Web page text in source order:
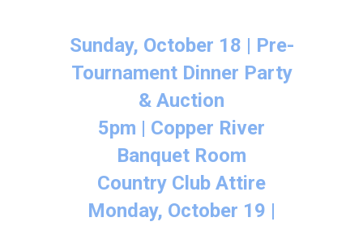
Sunday, October 18 | Pre-
Tournament Dinner Party
& Auction
5pm | Copper River
Banquet Room
Country Club Attire
Monday, October 19 |